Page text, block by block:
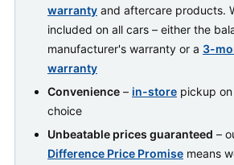
warranty and aftercare products.
included on all cars – either the
manufacturer's warranty or a 3-
warranty
Convenience – in-store pickup
choice
Unbeatable prices guaranteed –
Difference Price Promise means